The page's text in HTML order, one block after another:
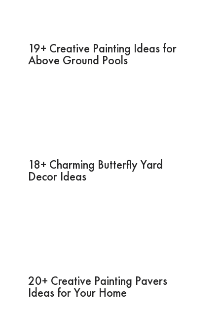
19+ Creative Painting Ideas for
Above Ground Pools
18+ Charming Butterfly Yard
Decor Ideas
20+ Creative Painting Pavers
Ideas for Your Home